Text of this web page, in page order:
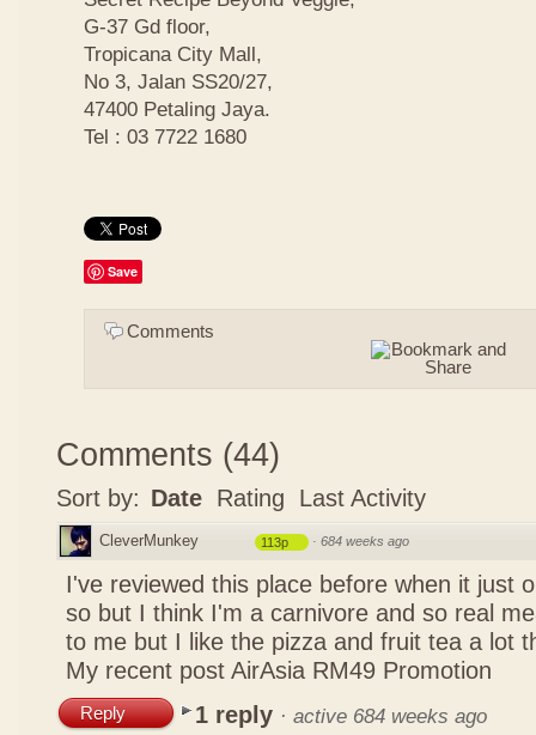
G-37 Gd floor,
Tropicana City Mall,
No 3, Jalan SS20/27,
47400 Petaling Jaya.
Tel : 03 7722 1680
Save
Comments
Comments (44)
Sort by: Date Rating Last Activity
CleverMunkey 113p · 684 weeks ago
I've reviewed this place before when it just
so but I think I'm a carnivore and so real
to me but I like the pizza and fruit tea a lot
My recent post AirAsia RM49 Promotion
Reply 1 reply · active 684 weeks ago